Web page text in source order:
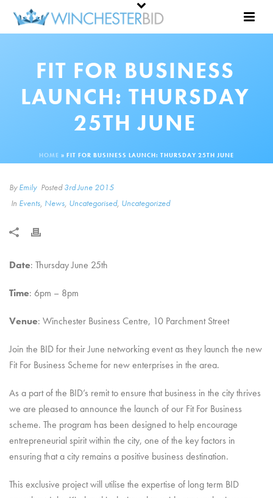
FIT FOR BUSINESS
LAUNCH: THURSDAY
25TH JUNE
HOME » FIT FOR BUSINESS LAUNCH: THURSDAY 25TH JUNE
ByEmily Posted3rd June 2015
In Events, News, Uncategorised, Uncategorized
Date: Thursday June 25th
Time: 6pm – 8pm
Venue: Winchester Business Centre, 10 Parchment Street
Join the BID for their June networking event as they launch the new
Fit For Business Scheme for new enterprises in the area.
As a part of the BID’s remit to ensure that business in the city thrives
we are pleased to announce the launch of our Fit For Business
scheme. The program has been designed to help encourage
entrepreneurial spirit within the city, one of the key factors in
ensuring that a city remains a positive business destination.
This exclusive project will utilise the expertise of long term BID